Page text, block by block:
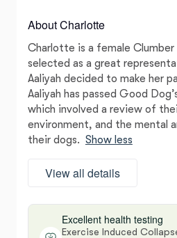
About Charlotte
Charlotte is a female Clumber
selected as a great
Aaliyah decided to make her
Aaliyah has passed Good
which involved a review of
environment, and the mental
their dogs. Show less
View all details
Excellent health testing
Exercise Induced